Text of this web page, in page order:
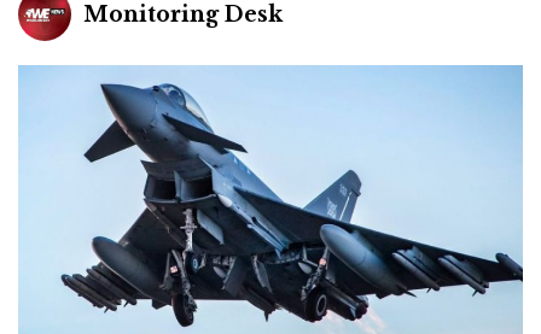
Monitoring Desk